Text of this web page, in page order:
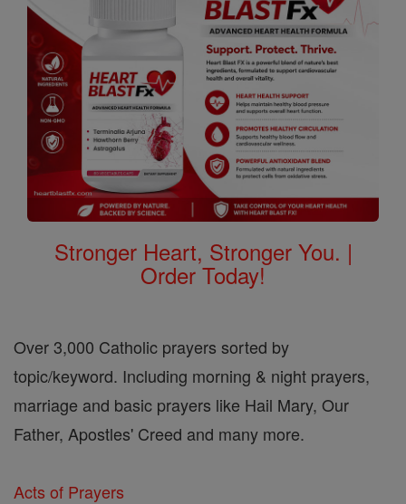
Stronger Heart, Stronger You. |
Order Today!
Over 3,000 Catholic prayers sorted by
topic/keyword. Including morning & night prayers,
marriage and basic prayers like Hail Mary, Our
Father, Apostles' Creed and many more.
Acts of Prayers